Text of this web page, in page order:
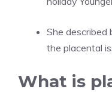
She described
the placental
What is